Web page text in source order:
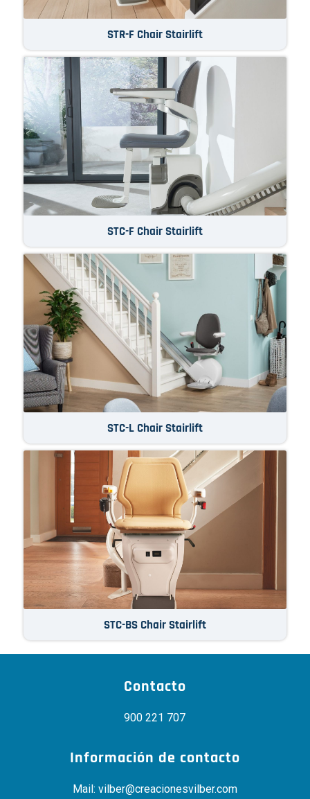
STR-F Chair Stairlift
STC-F Chair Stairlift
STC-L Chair Stairlift
STC-BS Chair Stairlift
Contacto
900 221 707
Información de contacto
Mail: vilber@creacionesvilber.com